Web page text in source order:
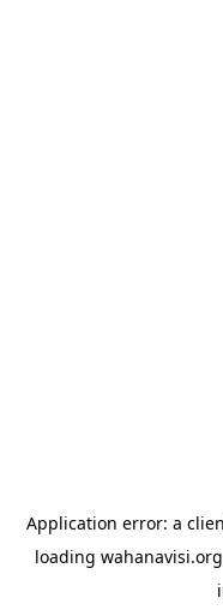
Application error: a
loading wahanavisi.org